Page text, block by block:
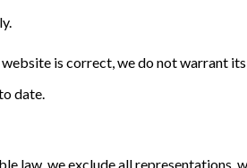
is correct, we do not warrant
date.
law, we exclude all